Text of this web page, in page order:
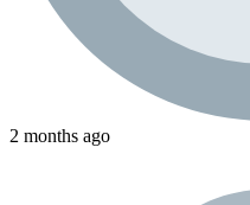
2 months ago